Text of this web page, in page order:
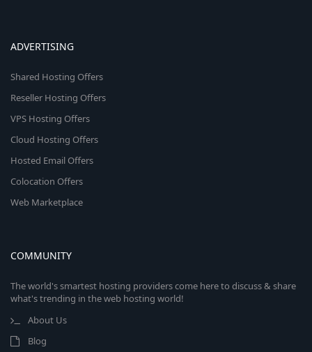
ADVERTISING
Shared Hosting Offers
Reseller Hosting Offers
VPS Hosting Offers
Cloud Hosting Offers
Hosted Email Offers
Colocation Offers
Web Marketplace
COMMUNITY
The world's smartest hosting providers come here to discuss & share
what's trending in the web hosting world!
About Us
Blog